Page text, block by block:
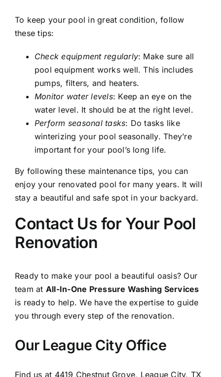
To keep your pool in great condition, follow
these tips:
Check equipment regularly: Make sure all
pool equipment works well. This includes
pumps, filters, and heaters.
Monitor water levels: Keep an eye on the
water level. It should be at the right level.
Perform seasonal tasks: Do tasks like
winterizing your pool seasonally. They’re
important for your pool’s long life.
By following these maintenance tips, you can
enjoy your renovated pool for many years. It will
stay a beautiful and safe spot in your backyard.
Contact Us for Your Pool
Renovation
Ready to make your pool a beautiful oasis? Our
team at All-In-One Pressure Washing Services
is ready to help. We have the expertise to guide
you through every step of the renovation.
Our League City Office
Find us at 4419 Chestnut Grove, League City, TX